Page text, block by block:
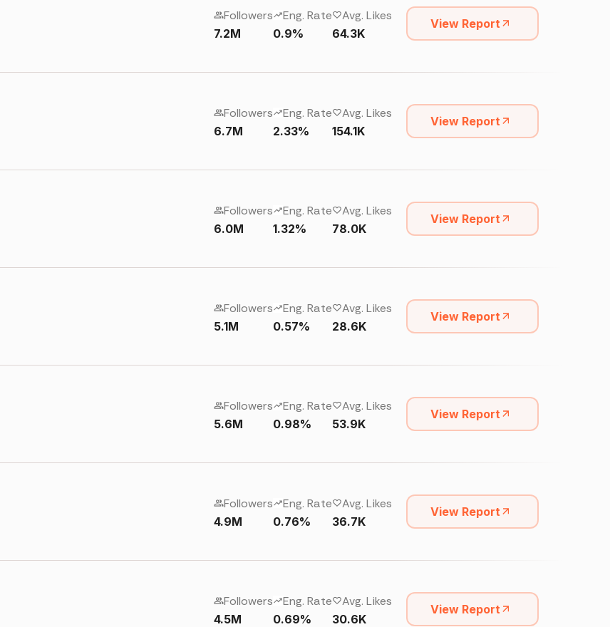
Followers
7.2M
Eng. Rate
0.9%
Avg. Likes
64.3K
View Report
Followers
6.7M
Eng. Rate
2.33%
Avg. Likes
154.1K
View Report
Followers
6.0M
Eng. Rate
1.32%
Avg. Likes
78.0K
View Report
Followers
5.1M
Eng. Rate
0.57%
Avg. Likes
28.6K
View Report
Followers
5.6M
Eng. Rate
0.98%
Avg. Likes
53.9K
View Report
Followers
4.9M
Eng. Rate
0.76%
Avg. Likes
36.7K
View Report
Followers
4.5M
Eng. Rate
0.69%
Avg. Likes
30.6K
View Report